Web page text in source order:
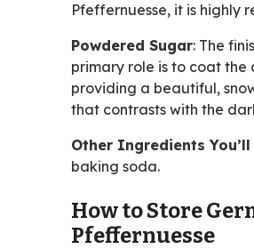
Pfeffernuesse, it is highly
Powdered Sugar: The
primary role is to coat the
providing a beautiful,
that contrasts with the
Other Ingredients You’ll
baking soda.
How to Store
Pfeffernuesse